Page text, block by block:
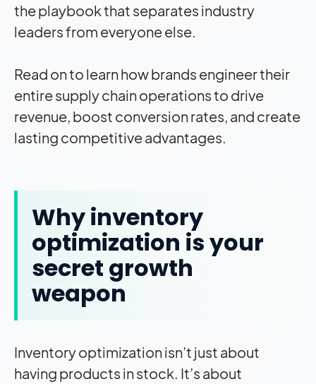
the playbook that separates industry
leaders from everyone else.
Read on to learn how brands engineer their
entire supply chain operations to drive
revenue, boost conversion rates, and create
lasting competitive advantages.
Why inventory
optimization is your
secret growth
weapon
Inventory optimization isn’t just about
having products in stock. It’s about